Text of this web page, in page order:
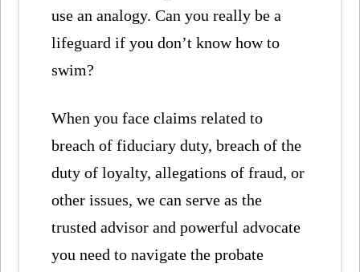
use an analogy. Can you really be a
lifeguard if you don’t know how to
swim?
When you face claims related to
breach of fiduciary duty, breach of the
duty of loyalty, allegations of fraud, or
other issues, we can serve as the
trusted advisor and powerful advocate
you need to navigate the probate